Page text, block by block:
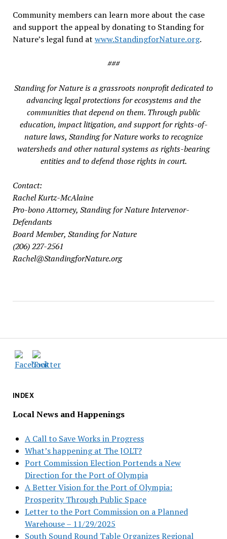
INDEX
Local News and Happenings
A Call to Save Works in Progress
What’s happening at The JOLT?
Port Commission Election Portends a New
Direction for the Port of Olympia
A Better Vision for the Port of Olympia:
Prosperity Through Public Space
Letter to the Port Commission on a Planned
Warehouse – 11/29/2025
South Sound Round Table Organizes Regional
Community members can learn more about the case
and support the appeal by donating to Standing for
Nature’s legal fund at www.StandingforNature.org.
###
Standing for Nature is a grassroots nonprofit dedicated to
advancing legal protections for ecosystems and the
communities that depend on them. Through public
education, impact litigation, and support for rights-of-
nature laws, Standing for Nature works to recognize
watersheds and other natural systems as rights-bearing
entities and to defend those rights in court.
Contact:
Rachel Kurtz-McAlaine
Pro-bono Attorney, Standing for Nature Intervenor-
Defendants
Board Member, Standing for Nature
(206) 227-2561
Rachel@StandingforNature.org